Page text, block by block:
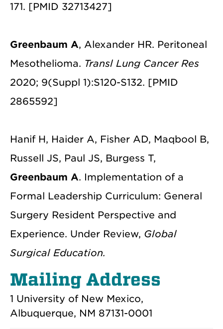
171. [PMID 32713427]
Greenbaum A, Alexander HR. Peritoneal
Mesothelioma. Transl Lung Cancer Res
2020; 9(Suppl 1):S120-S132. [PMID
2865592]
Hanif H, Haider A, Fisher AD, Maqbool B,
Russell JS, Paul JS, Burgess T,
Greenbaum A. Implementation of a
Formal Leadership Curriculum: General
Surgery Resident Perspective and
Experience. Under Review, Global
Surgical Education.
Mailing Address
1 University of New Mexico,
Albuquerque, NM 87131-0001